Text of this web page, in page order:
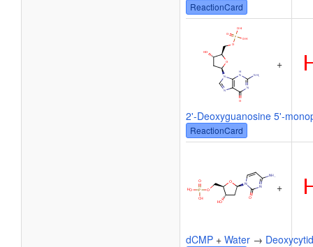
ReactionCard
+
2'-Deoxyguanosine 5'-
ReactionCard
+
dCMP + Water →